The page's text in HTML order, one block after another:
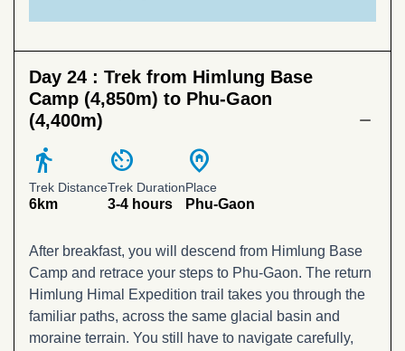
Day 24 : Trek from Himlung Base
Camp (4,850m) to Phu-Gaon
(4,400m)
directions_walk
Trek Distance
6km
av_timer
Trek Duration
3-4 hours
home_pin
Place
Phu-Gaon
After breakfast, you will descend from Himlung Base
Camp and retrace your steps to Phu-Gaon. The return
Himlung Himal Expedition trail takes you through the
familiar paths, across the same glacial basin and
moraine terrain. You still have to navigate carefully,